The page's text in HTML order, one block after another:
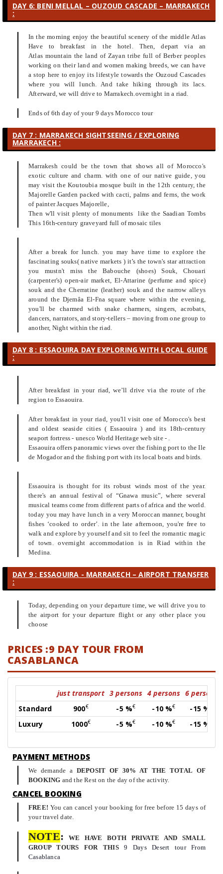
DAY 6: BENI MELLAL – OUZOUD CASCADE – MARRAKECH
:
In the morning enjoy the beautiful scenery of the middle Atlas
Have to breakfast in the hotel. Then, depart via an
Atlas mountain the land of Zayan tribe full of Berber peoples
working on their land and women making breeds, we can have
a stop here to enjoy its lifestyle towards the Ouzoud Cascades
where you will lunch. And take hiking through its lacs.
Afterward, we will drive to Marrakech.overnight in a riad.
Ends of 6th day of your 9 days Morocco tour
DAY 7 : MARRAKECH SIGHTSEEING / EXPLORING
MARRAKECH :
Marrakesh could be the town that shows all of Morocco's
exotic culture and charm. with one of our native guide, you
may visit the Koutoubia mosque built in the 12th century, the
Majorelle Garden packed with cacti, palms and ferns, the work
of painter Jacques Majorelle,
Then w'll visit plenty of monuments like the Saadian Tombs
This 16th-century graveyard full of mosaic tiles
After a break for lunch. you may have time to explore the
fascinating souks( native markets ) it’s the town's star attraction
you mustn't miss the Babouche (shoes) Souk, Chouari
(carpenter's) open-air market, El-Attarine (perfume and spice)
souk and the Cherratine (leather) souk and the narrow alleys
around the Djemâa El-Fna square where within the evening,
you'll be charmed with snake charmers, singers, acrobats,
dancers, narrators, and story-tellers – moving from one group to
another, Night within the riad.
DAY 8 : ESSAOUIRA DAY EXPLORING WITH LOCAL GUIDE
:
After breakfast in your riad, we’ll drive via the route of rhe
region to Essaouira.
After breakfast in your riad, you'll visit one of Morocco's best
and oldest seaside cities ( Essaouira ) and its 18th-century
seaport fortress - unesco World Heritage web site - .
Essaouira offers panoramic views over the fishing port to the Ile
de Mogador and the fishing port with its local boats and birds.
Essaouira is thought for its robust winds most of the year.
there's an annual festival of “Gnawa music”, where several
musical teams come from different parts of africa and the world.
today you may have lunch in a very Moroccan manner, bought
fishes ‘cooked to order’. in the late afternoon, you're free to
walk and explore by yourself and sit to feel the romantic magic
of town. overnight accommodation is in Riad within the
Medina.
DAY 9 : ESSAOUIRA - MARRAKECH – AIRPORT TRANSFER
:
Today, depending on your departure time, we will drive you to
the airport for your departure flight or any other place you
choose
PRICES :9 DAY TOUR FROM
CASABLANCA
just transport 3 persons 4 persons 6 persons
Standard
900€ -5 %€ -10 %€ -15 %
Luxury 1000€ -5 %€ -10 %€ -15 %
PAYMENT METHODS
We demande a DEPOSIT OF 30% AT THE TOTAL OF
BOOKING and the Rest on the day of the activity.
CANCEL BOOKING
FREE! You can cancel your booking for free before 15 days of
your travel date.
NOTE: WE HAVE BOTH PRIVATE AND SMALL
GROUP TOURS FOR THIS9 Days Desert tour From
Casablanca